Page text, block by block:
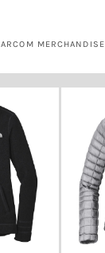
ARCOM MERCHANDISE